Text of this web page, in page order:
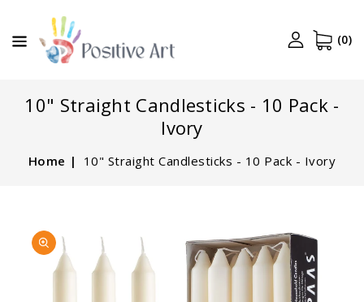
(0)
10" Straight Candlesticks - 10 Pack -
Ivory
Home 10" Straight Candlesticks - 10 Pack - Ivory
INFORMATION
media
1
in